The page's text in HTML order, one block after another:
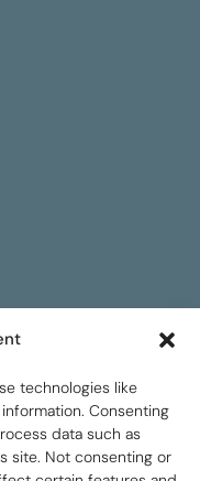
technologies like
Consenting
data such as
site. Not consenting or